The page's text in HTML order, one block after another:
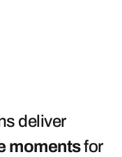
deliver
momentsfor